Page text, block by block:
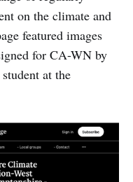
on the climate and
featured images
for CA-WN by
at the